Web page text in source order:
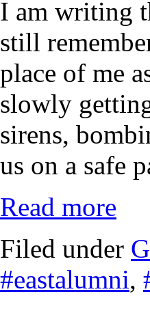
I am writing
still
place of me
slowly
sirens,
us on a safe
Read more
Filed under
#eastalumni,